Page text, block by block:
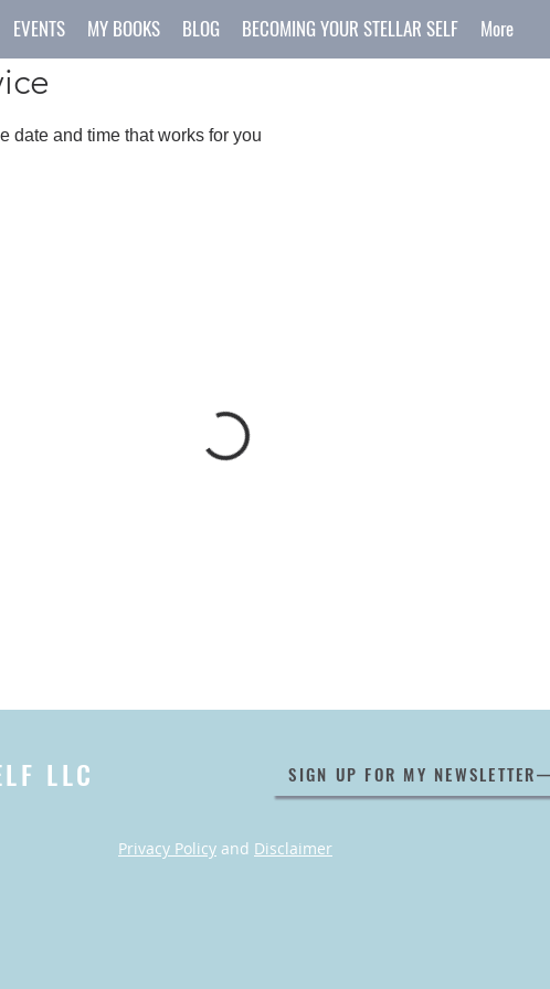
date and time that works for you
EVENTS MY BOOKS BLOG BECOMING YOUR STELLAR SELF More
LLC SIGN UP FOR MY
Privacy Policy and Disclaimer